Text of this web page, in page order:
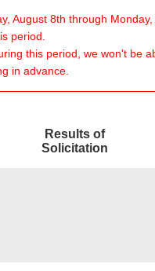
August 8th through
period.
this period, we won't be
in advance.
Results of
Solicitation